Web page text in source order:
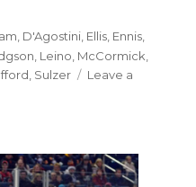
, D'Agostini, Ellis, Ennis,
Leino McCormick
Sulzer
Leave a